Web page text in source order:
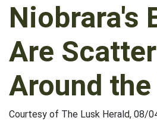
Niobrara's
Are
Around
Courtesy of The Lusk Herald, 08/